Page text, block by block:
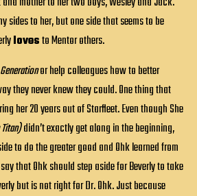
sides to her, but one side that seems to be
lovesto Mentor others.
or help colleagues how to better
they never knew they could. One thing that
her 20 years out of Starfleet. Even though She
didn’t exactly get along in the beginning,
to do the greater good and Ohk learned from
that Ohk should step aside for Beverly to take
but is not right for Dr. Ohk. Just because